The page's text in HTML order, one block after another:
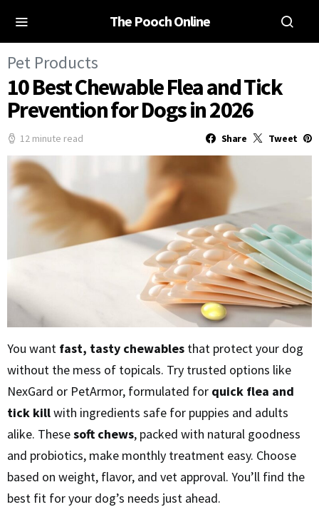
The Pooch Online
Pet Products
10 Best Chewable Flea and Tick
Prevention for Dogs in 2026
12 minute read Share Tweet
You want fast, tasty chewables that protect your dog
without the mess of topicals. Try trusted options like
NexGard or PetArmor, formulated for quick flea and
tick killwith ingredients safe for puppies and adults
alike. Thesesoft chews, packed with natural goodness
and probiotics, make monthly treatment easy. Choose
based on weight, flavor, and vet approval. You’ll find the
best fit for your dog’s needs just ahead.